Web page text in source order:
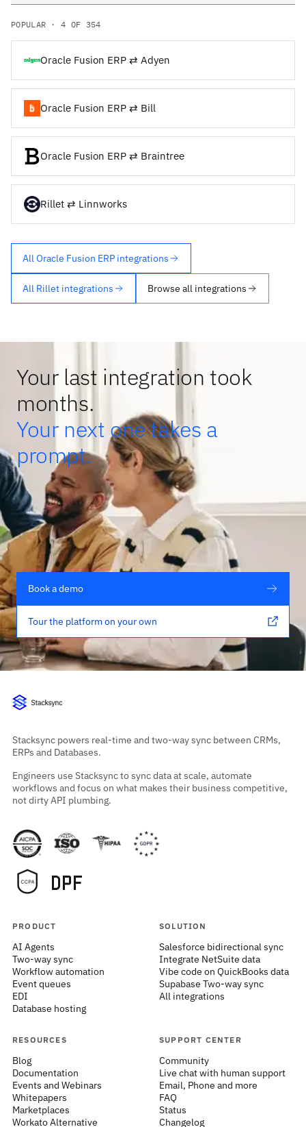
POPULAR · 4 OF 354
Oracle Fusion ERP ⇄ Adyen
Oracle Fusion ERP ⇄ Bill
Oracle Fusion ERP ⇄ Braintree
Rillet ⇄ Linnworks
All Oracle Fusion ERP integrations
All Rillet integrations Browse all integrations
Your last integration took
months.
Your next one takes a
prompt.
Book a demo
Tour the platform on your own
Stacksync powers real-time and two-way sync between CRMs,
ERPs and Databases.
Engineers use Stacksync to sync data at scale, automate
workflows and focus on what makes their business competitive,
not dirty API plumbing.
PRODUCT
AI Agents
Two-way sync
Workflow automation
Event queues
EDI
Database hosting
SOLUTION
Salesforce bidirectional sync
Integrate NetSuite data
Vibe code on QuickBooks data
Supabase Two-way sync
All integrations
RESOURCES
Blog
Documentation
Events and Webinars
Whitepapers
Marketplaces
Workato Alternative
SUPPORT CENTER
Community
Live chat with human support
Email, Phone and more
FAQ
Status
Changelog